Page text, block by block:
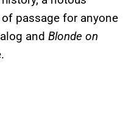
passage for anyone
and Blonde on